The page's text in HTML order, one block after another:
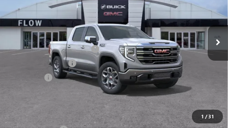
1 /31
Flow Buick GMC Greensboro
VIN:
Stock:9G1805Model:TK10543
In Stock Ext.
Less
MSRP: $71,225
Administrative Fee: +$799
Flow GMC Summer Savings -$5,500
Purchase Allowance -$1,750
Price: $63,274
Add. Offers you may Qualify For: